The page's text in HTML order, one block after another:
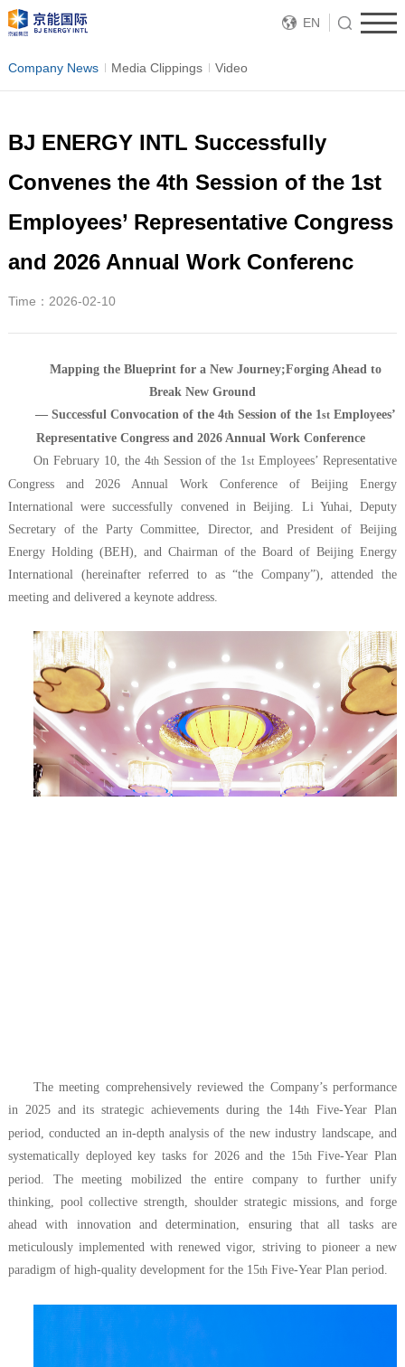
EN
Company News Media Clippings Video
BJ ENERGY INTL Successfully
Convenes the 4th Session of the 1st
Employees’ Representative Congress
and 2026 Annual Work Conferenc
Time：2026-02-10
Mapping the Blueprint for a New Journey;Forging Ahead to
Break New Ground
— Successful Convocation of the 4th Session of the 1stEmployees’
Representative Congress and 2026 Annual Work Conference
On February 10, the 4thSession of the 1st Employees’ Representative
Congress and 2026 Annual Work Conference of Beijing Energy
International were successfully convened in Beijing. Li Yuhai, Deputy
Secretary of the Party Committee, Director, and President of Beijing
Energy Holding (BEH), and Chairman of the Board of Beijing Energy
International (hereinafter referred to as “the Company”), attended the
meeting and delivered a keynote address.
The meeting comprehensively reviewed the Company’s performance
in 2025 and its strategic achievements during the 14th
Five-Year Plan
period, conducted an in-depth analysis of the new industry landscape, and
systematically deployed key tasks for 2026 and the 15thFive-Year Plan
period. The meeting mobilized the entire company to further unify
thinking, pool collective strength, shoulder strategic missions, and forge
ahead with innovation and determination, ensuring that all tasks are
meticulously implemented with renewed vigor, striving to pioneer a new
paradigm of high-quality development for the 15thFive-Year Plan period.